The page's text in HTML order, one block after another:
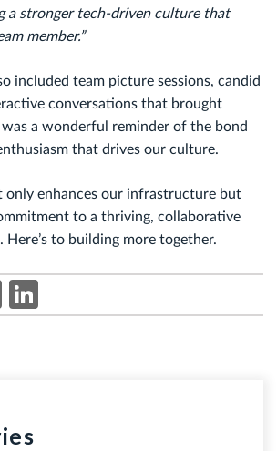
a stronger tech-driven culture that
member.”
included team picture sessions, candid
conversations that brought
a wonderful reminder of the bond
that drives our culture.
only enhances our infrastructure but
to a thriving, collaborative
to building more together.
Twitter